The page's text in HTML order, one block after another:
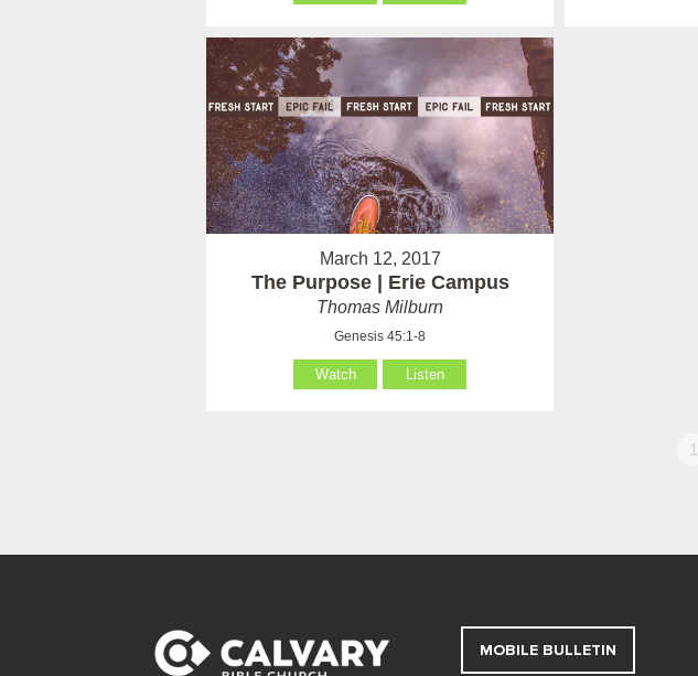
March 12, 2017
The Purpose | Erie Campus
Thomas Milburn
Genesis 45:1-8
Watch Listen
1
MOBILE BULLETIN